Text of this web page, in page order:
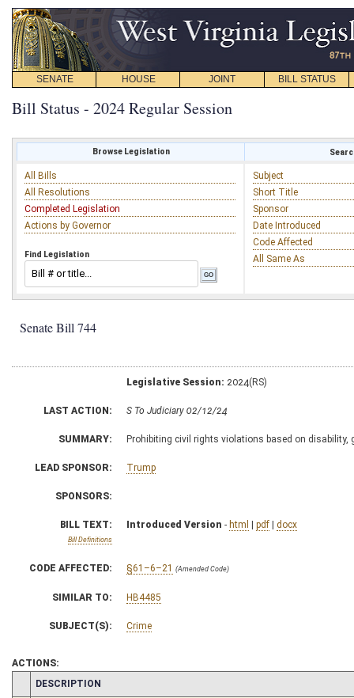
SENATE HOUSE JOINT BILL STATUS
Bill Status - 2024 Regular Session
Browse Legislation
All Bills
All Resolutions
Completed Legislation
Actions by Governor
Find Legislation
Subject
Short Title
Sponsor
Date Introduced
Code Affected
All Same As
Senate Bill 744
Legislative Session: 2024(RS)
LAST ACTION: S To Judiciary 02/12/24
SUMMARY: Prohibiting civil rights violations based on disability,
LEAD SPONSOR: Trump
SPONSORS:
BILL TEXT:
Bill Definitions
Introduced Version - html | pdf | docx
CODE AFFECTED: §61–6–21 (Amended Code)
SIMILAR TO: HB4485
SUBJECT(S): Crime
ACTIONS:
CHAMBER
DESCRIPTION